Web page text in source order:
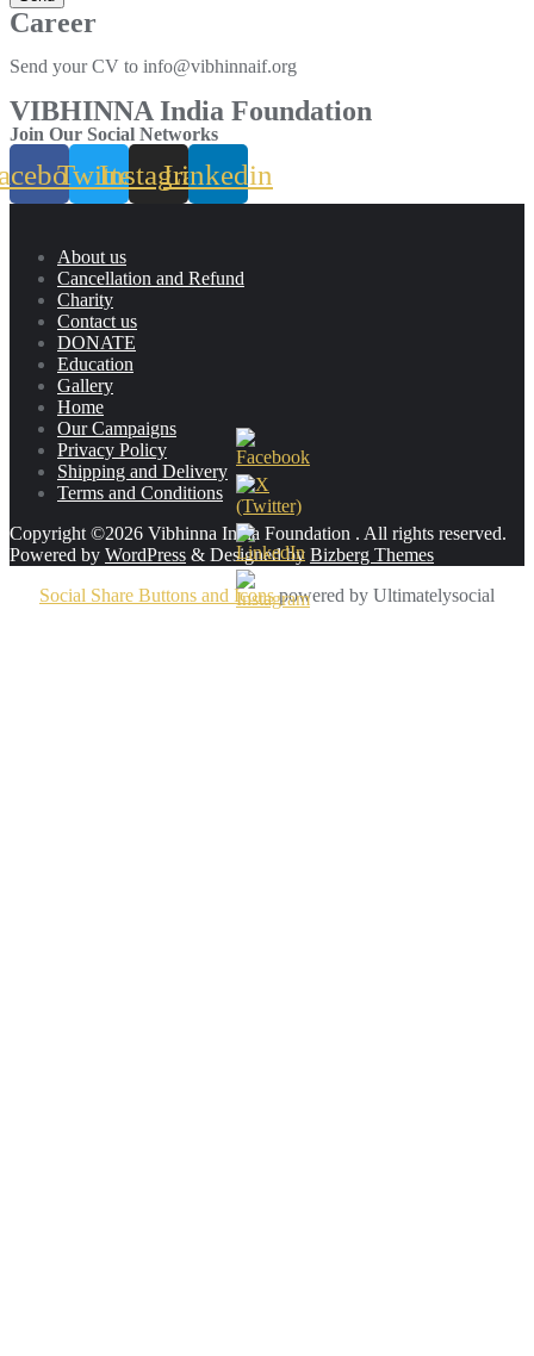
Career
Send your CV to info@vibhinnaif.org
VIBHINNA India Foundation
Join Our Social Networks
TwitterInstagramLinkedin
About us
Cancellation and Refund
Charity
Contact us
DONATE
Education
Gallery
Home
Our Campaigns
Privacy Policy
Shipping and Delivery
Terms and Conditions
Copyright ©2026 Vibhinna India Foundation . All rights reserved.
Powered by WordPress & Designed by Bizberg Themes
Social Share Buttons and Iconspowered by Ultimatelysocial